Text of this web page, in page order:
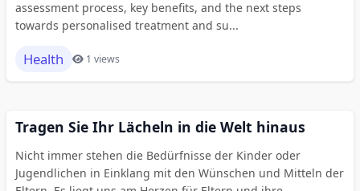
assessment process, key benefits, and the next steps
towards personalised treatment and su...
Health 1 views
Tragen Sie Ihr Lächeln in die Welt hinaus
Nicht immer stehen die Bedürfnisse der Kinder oder
Jugendlichen in Einklang mit den Wünschen und Mitteln der